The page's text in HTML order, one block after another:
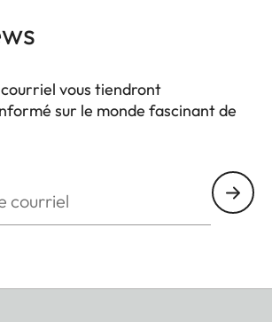
vous tiendront
sur le monde fascinant de